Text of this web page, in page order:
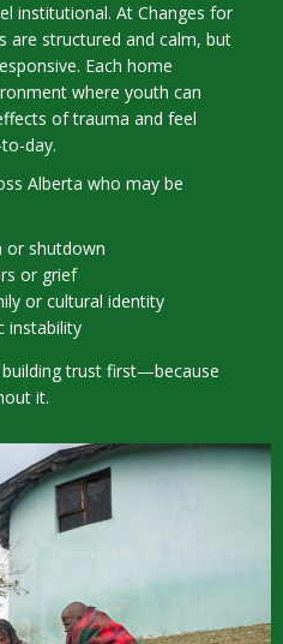
institutional. At Changes for
are structured and calm, but
Each home
where youth can
of trauma and feel
day.
Alberta who may be
or shutdown
or grief
or cultural identity
instability
trust first—because
it.